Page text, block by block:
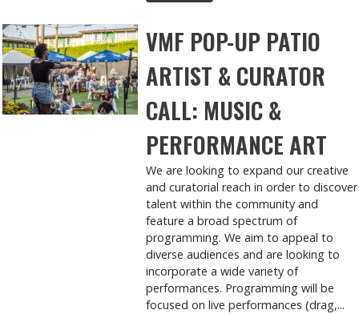
VMF POP-UP PATIO
ARTIST & CURATOR
CALL: MUSIC &
PERFORMANCE ART
We are looking to expand our creative
and curatorial reach in order to discover
talent within the community and
feature a broad spectrum of
programming. We aim to appeal to
diverse audiences and are looking to
incorporate a wide variety of
performances. Programming will be
focused on live performances (drag,...